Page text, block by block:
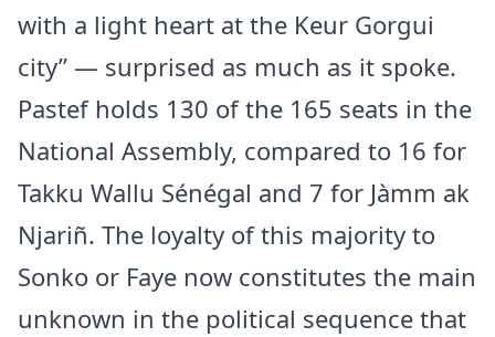
with a light heart at the Keur Gorgui
city” — surprised as much as it spoke.
Pastef holds 130 of the 165 seats in the
National Assembly, compared to 16 for
Takku Wallu Sénégal and 7 for Jàmm ak
Njariñ. The loyalty of this majority to
Sonko or Faye now constitutes the main
unknown in the political sequence that